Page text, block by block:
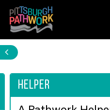
Skip
to
content
Helper